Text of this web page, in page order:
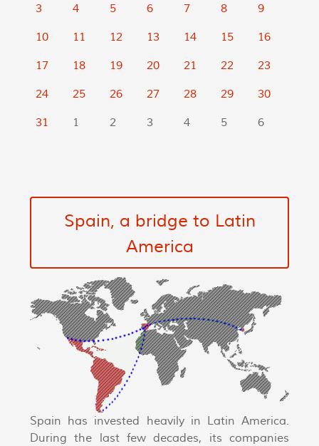
3
4 5 6 7 8
9
10
11 12 13 14 15
16
17
18 19 20 21 22
23
24
25 26 27 28 29
30
31
1 2 3 4 5 6
Spain, a bridge to Latin
America
Spain has invested heavily in Latin America.
During the last few decades, its companies